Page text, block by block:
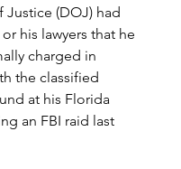
Justice (DOJ) had
his lawyers that he
charged in
the classified
at his Florida
an FBI raid last